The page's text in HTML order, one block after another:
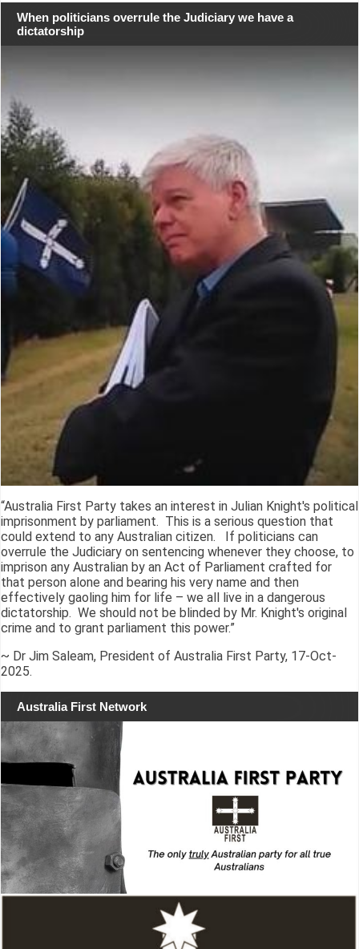
When politicians overrule the Judiciary we have a
dictatorship
“Australia First Party takes an interest in Julian Knight's political
imprisonment by parliament. This is a serious question that
could extend to any Australian citizen. If politicians can
overrule the Judiciary on sentencing whenever they choose, to
imprison any Australian by an Act of Parliament crafted for
that person alone and bearing his very name and then
effectively gaoling him for life – we all live in a dangerous
dictatorship. We should not be blinded by Mr. Knight's original
crime and to grant parliament this power.”
~ Dr Jim Saleam, President of Australia First Party, 17-Oct-
2025.
Australia First Network